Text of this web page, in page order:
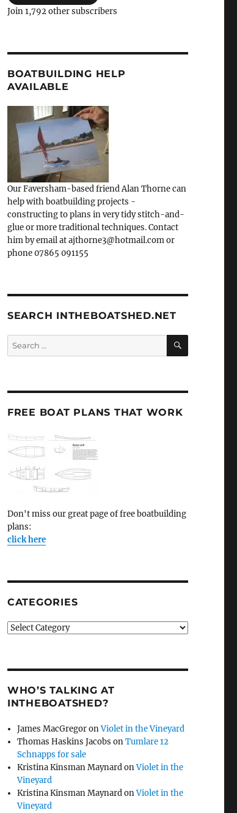
Join 1,792 other subscribers
BOATBUILDING HELP
AVAILABLE
Our Faversham-based friend Alan Thorne can
help with boatbuilding projects -
constructing to plans in very tidy stitch-and-
glue or more traditional techniques. Contact
him by email at ajthorne3@hotmail.com or
phone 07865 091155
SEARCH INTHEBOATSHED.NET
Search
for:
SEARCH
FREE BOAT PLANS THAT WORK
Don't miss our great page of free boatbuilding
plans:
click here
CATEGORIES
Categories
WHO’S TALKING AT
INTHEBOATSHED?
James MacGregoronViolet in the Vineyard
Thomas Haskins Jacobs onTumlare 12
Schnapps for sale
Kristina Kinsman MaynardonViolet in the
Vineyard
Kristina Kinsman MaynardonViolet in the
Vineyard